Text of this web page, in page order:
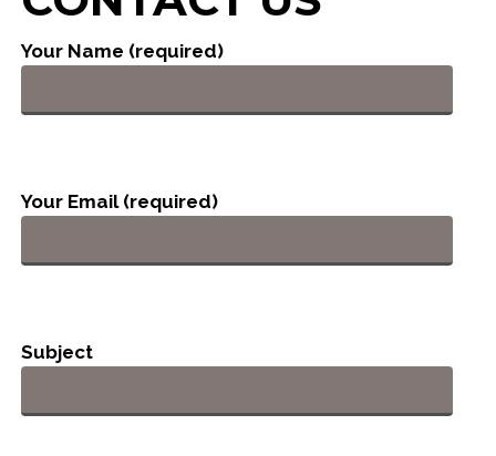
Your Name (required)
Your Email (required)
Subject